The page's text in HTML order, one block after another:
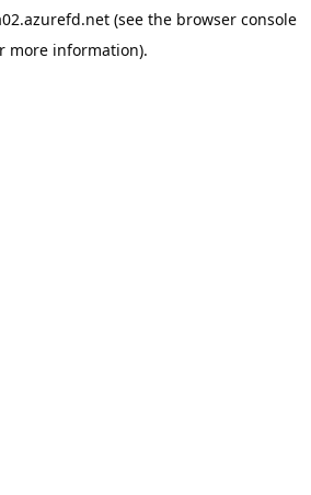
(see the browser console
more information).